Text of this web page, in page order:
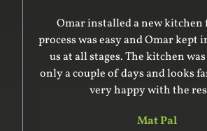
Omar installed a new kitchen
process was easy and Omar kept
us at all stages. The kitchen
only a couple of days and looks
very happy with the
Mat Pal